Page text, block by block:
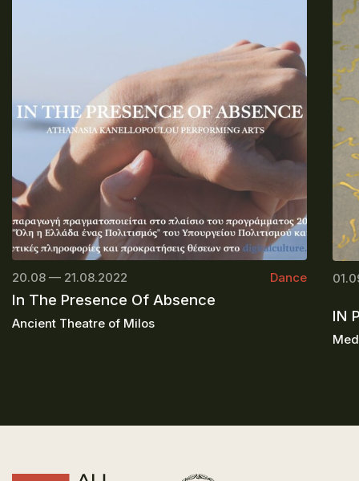
20.08 — 21.08.2022 Dance
In The Presence Of Absence
Ancient Theatre of Milos IN